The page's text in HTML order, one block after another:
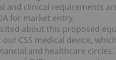
and clinical requirements
for market entry.
about this proposed
CSS medical device,
and healthcare